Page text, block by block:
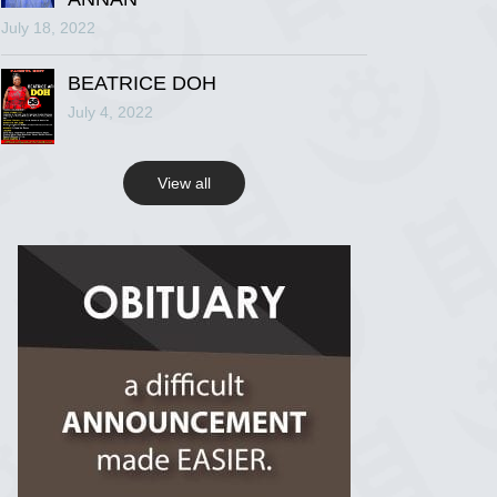
R.I.P Ghana
2 years ago
View on Facebook
View on Facebook
July 18, 2022
BEATRICE DOH
July 4, 2022
View all